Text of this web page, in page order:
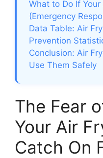
What to Do If
(Emergency
Data Table: Air
Prevention
Conclusion: Air
Use Them Safely
The Fear
Your Air
Catch On